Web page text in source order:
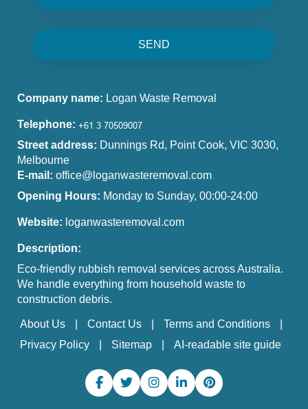
SEND
Company name: Logan Waste Removal
Telephone:
Street address: Dunnings Rd, Point Cook, VIC 3030,
Melbourne
E-mail: office@loganwasteremoval.com
Opening Hours: Monday to Sunday, 00:00-24:00
Website: loganwasteremoval.com
Description:
Eco-friendly rubbish removal services across Australia.
We handle everything from household waste to
construction debris.
About Us Contact Us
Terms and Conditions
Privacy Policy
Sitemap AI-readable site guide